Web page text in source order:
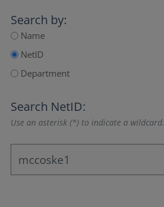
Search by:
Name
NetID
Department
Search NetID:
Use an asterisk (*) to indicate a wildcard.